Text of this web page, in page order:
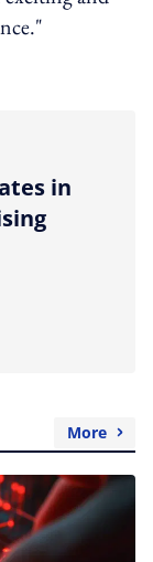
sharing option
in
More